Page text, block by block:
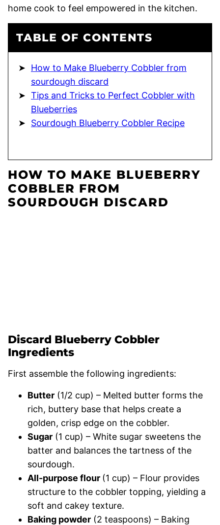
home cook to feel empowered in the kitchen.
TABLE OF CONTENTS
How to Make Blueberry Cobbler from
sourdough discard
Tips and Tricks to Perfect Cobbler with
Blueberries
Sourdough Blueberry Cobbler Recipe
HOW TO MAKE BLUEBERRY
COBBLER FROM
SOURDOUGH DISCARD
Discard Blueberry Cobbler
Ingredients
First assemble the following ingredients:
Butter (1/2 cup) – Melted butter forms the
rich, buttery base that helps create a
golden, crisp edge on the cobbler.
Sugar (1 cup) – White sugar sweetens the
batter and balances the tartness of the
sourdough.
All-purpose flour (1 cup) – Flour provides
structure to the cobbler topping, yielding a
soft and cakey texture.
Baking powder (2 teaspoons) – Baking